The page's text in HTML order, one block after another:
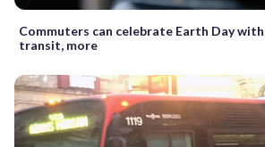
Commuters can celebrate Earth Day
transit, more